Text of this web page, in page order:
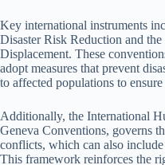
Key international instruments
Disaster Risk Reduction and
Displacement. These
adopt measures that prevent
to affected populations to
Additionally, the International
Geneva Conventions, governs
conflicts, which can also
This framework reinforces the